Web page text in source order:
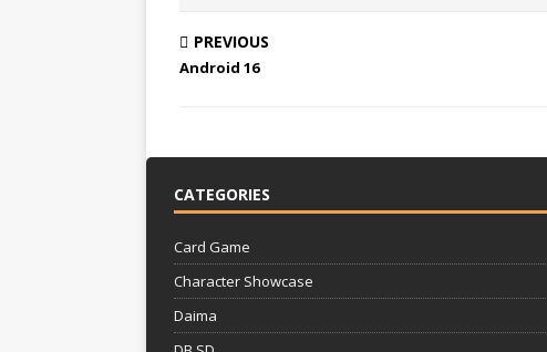
PREVIOUS
Android 16
CATEGORIES
Card Game
Character Showcase
Daima